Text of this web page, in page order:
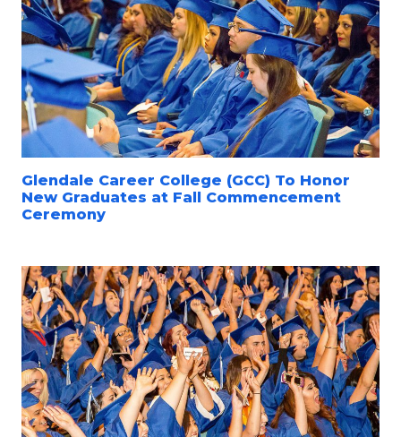
Glendale Career College (GCC) To Honor
New Graduates at Fall Commencement
Ceremony